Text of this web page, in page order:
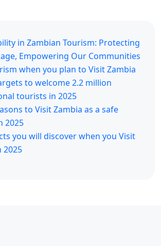
in Zambian Tourism: Protecting
Empowering Our Communities
when you plan to Visit Zambia
to welcome 2.2 million
tourists in 2025
to Visit Zambia as a safe
2025
you will discover when you Visit
2025